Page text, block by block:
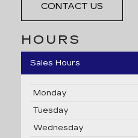
CONTACT US
HOURS
Sales Hours
Monday
Tuesday
Wednesday